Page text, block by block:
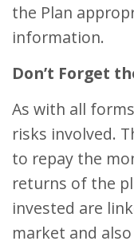
the Plan
information.
Don’t Forget
As with all
risks involved.
to repay the
returns of the
invested are
market and